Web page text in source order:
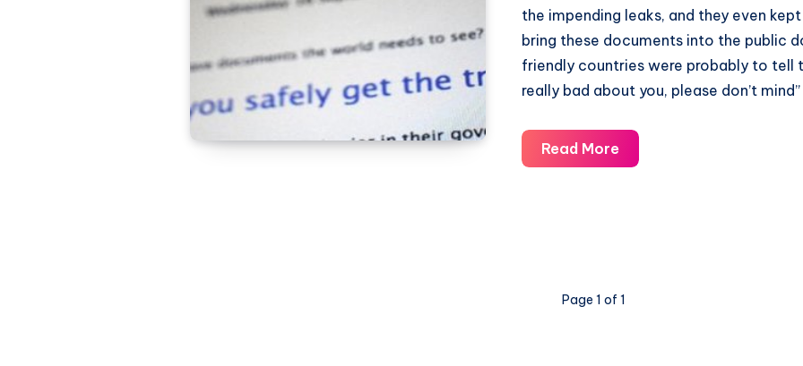
the impending leaks, and they even
bring these documents into the public
friendly countries were probably to tell
really bad about you, please don’t
Read MoreCablegate
–
Secret
Page 1 of 1